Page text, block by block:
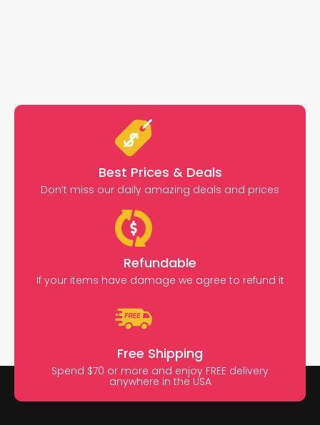
Best Prices & Deals
Don’t miss our daily amazing deals and prices
Refundable
If your items have damage we agree to refund it
Free Shipping
Spend $70 or more and enjoy FREE delivery
anywhere in the USA